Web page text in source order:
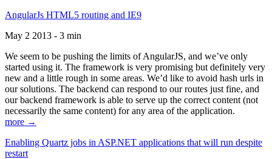
AngularJs HTML5 routing and IE9
May 2 2013 - 3 min
We seem to be pushing the limits of AngularJS, and we’ve only
started using it. The framework is very promising but definitely very
new and a little rough in some areas. We’d like to avoid hash urls in
our solutions. The backend can respond to our routes just fine, and
our backend framework is able to serve up the correct content (not
necessarily the same content) for any area of the application.
more →
Enabling Quartz jobs in ASP.NET applications that will run despite
restart